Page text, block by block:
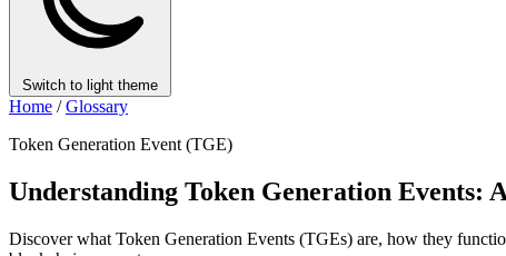
Switch to light theme
Home / Glossary
Token Generation Event (TGE)
Understanding Token Generation Events:
Discover what Token Generation Events (TGEs) are, how they